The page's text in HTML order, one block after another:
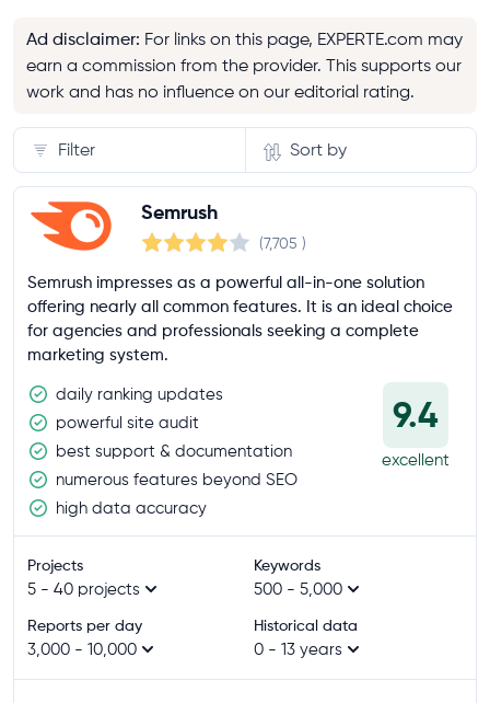
Ad disclaimer: For links on this page, EXPERTE.com may
earn a commission from the provider. This supports our
work and has no influence on our editorial rating.
Filter Sort by
General limits
Reports per day
unlimited
Results per report
at least 10,000
at least 50,000
unlimited
Historical data
Semrush
(7,705 )
Semrush impresses as a powerful all-in-one solution
offering nearly all common features. It is an ideal choice
for agencies and professionals seeking a complete
marketing system.
daily ranking updates
powerful site audit
best support & documentation
numerous features beyond SEO
high data accuracy
9.4
excellent
Projects
5 - 40 projects
Keywords
500 - 5,000
Reports per day
3,000 - 10,000
Historical data
0 - 13 years